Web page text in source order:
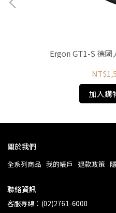
Ergon GT1-S 德
加入購
關於我們
全系列商品 我的帳戶 退款政策
聯絡資訊
客服專線：(02)2761-6000